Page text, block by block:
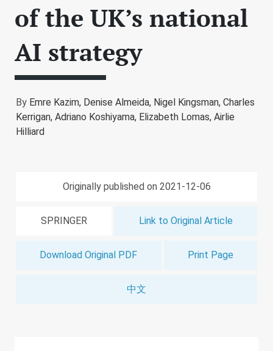
of the UK’s national
AI strategy
By Emre Kazim, Denise Almeida, Nigel Kingsman, Charles
Kerrigan, Adriano Koshiyama, Elizabeth Lomas, Airlie
Hilliard
Originally published on 2021-12-06
SPRINGER Link to Original Article
Download Original PDF Print Page
中文